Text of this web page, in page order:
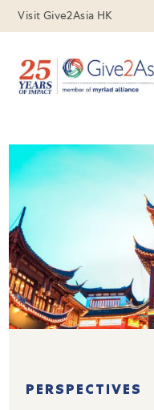
Visit Give2Asia HK
PERSPECTIVES